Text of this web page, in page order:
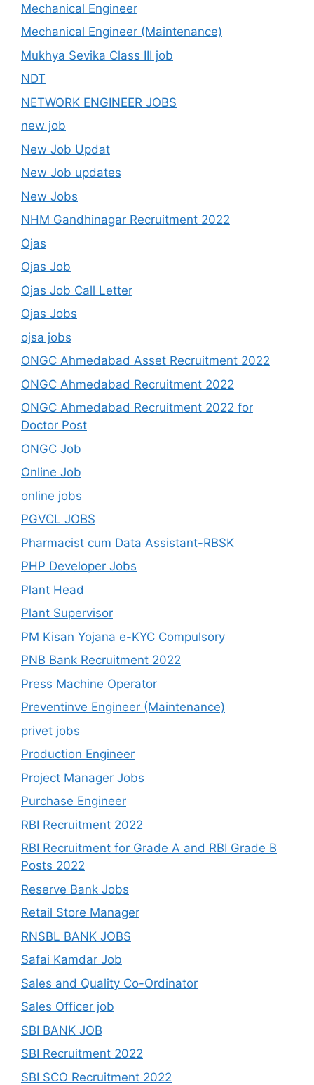
Mechanical Engineer
Mechanical Engineer (Maintenance)
Mukhya Sevika Class III job
NDT
NETWORK ENGINEER JOBS
new job
New Job Updat
New Job updates
New Jobs
NHM Gandhinagar Recruitment 2022
Ojas
Ojas Job
Ojas Job Call Letter
Ojas Jobs
ojsa jobs
ONGC Ahmedabad Asset Recruitment 2022
ONGC Ahmedabad Recruitment 2022
ONGC Ahmedabad Recruitment 2022 for
Doctor Post
ONGC Job
Online Job
online jobs
PGVCL JOBS
Pharmacist cum Data Assistant-RBSK
PHP Developer Jobs
Plant Head
Plant Supervisor
PM Kisan Yojana e-KYC Compulsory
PNB Bank Recruitment 2022
Press Machine Operator
Preventinve Engineer (Maintenance)
privet jobs
Production Engineer
Project Manager Jobs
Purchase Engineer
RBI Recruitment 2022
RBI Recruitment for Grade A and RBI Grade B
Posts 2022
Reserve Bank Jobs
Retail Store Manager
RNSBL BANK JOBS
Safai Kamdar Job
Sales and Quality Co-Ordinator
Sales Officer job
SBI BANK JOB
SBI Recruitment 2022
SBI SCO Recruitment 2022